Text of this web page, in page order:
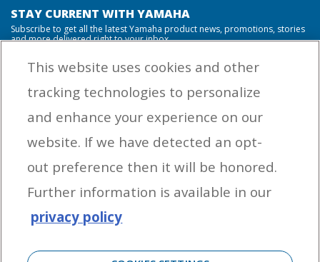
STAY CURRENT WITH YAMAHA
Subscribe to get all the latest Yamaha product news, promotions, stories
and more delivered right to your inbox.
from Yamaha Outboards. You may unsubscribe at any time.
OUTBOARD ENGINES
HELPFUL LINKS
CORPORATE
This website uses cookies and other
tracking technologies to personalize
and enhance your experience on our
website. If we have detected an opt-
out preference then it will be honored.
Further information is available in our
privacy policy